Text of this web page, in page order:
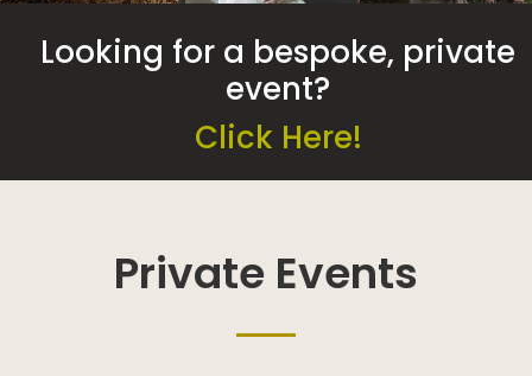
Looking for a bespoke, private
event?
Click Here!
Private Events